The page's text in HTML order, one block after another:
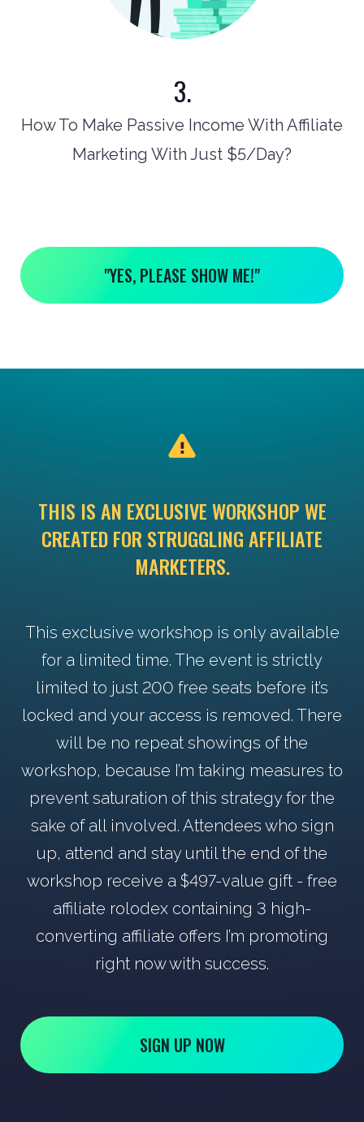
3.
How To Make Passive Income With Affiliate
Marketing With Just $5/Day?
"YES, PLEASE SHOW ME!"
THIS IS AN EXCLUSIVE WORKSHOP WE
CREATED FOR STRUGGLING AFFILIATE
MARKETERS.
This exclusive workshop is only available
for a limited time. The event is strictly
limited to just 200 free seats before it’s
locked and your access is removed. There
will be no repeat showings of the
workshop, because I’m taking measures to
prevent saturation of this strategy for the
sake of all involved. Attendees who sign
up, attend and stay until the end of the
workshop receive a $497-value gift - free
affiliate rolodex containing 3 high-
converting affiliate offers I’m promoting
right now with success.
SIGN UP NOW